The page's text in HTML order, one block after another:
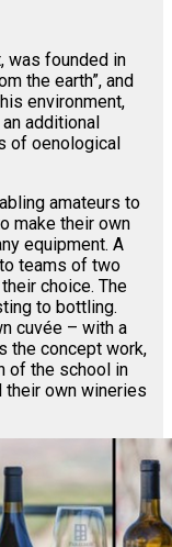
was founded in
the earth”, and
environment,
additional
of oenological
amateurs to
make their own
equipment. A
teams of two
choice. The
to bottling.
cuvée – with a
the concept work,
of the school in
own wineries